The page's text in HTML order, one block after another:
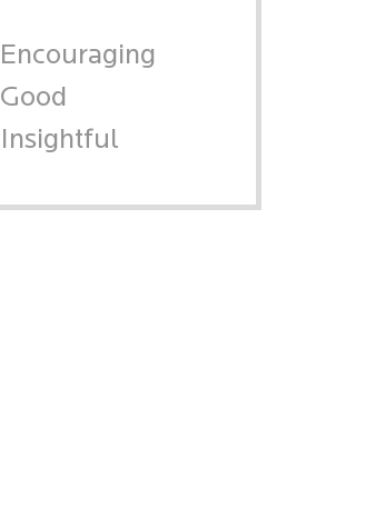
Encouraging
Good
Insightful